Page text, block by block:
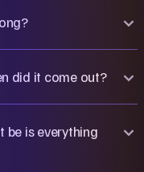
did it come out?
be is everything